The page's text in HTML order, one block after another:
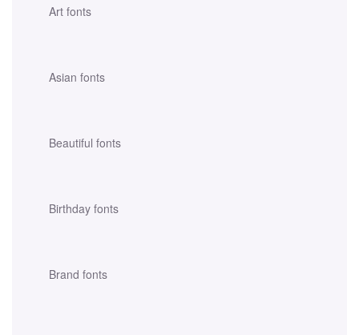
Art fonts
Asian fonts
Beautiful fonts
Birthday fonts
Brand fonts